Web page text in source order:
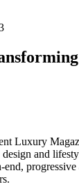
Luxury
and
end,